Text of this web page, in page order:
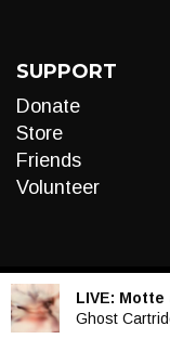
SUPPORT
Donate
Store
Friends
Volunteer
LIVE: Motte
Ghost
Audio